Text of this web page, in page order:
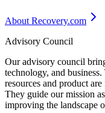
About Recovery.com
Advisory Council
Our advisory council
technology, and
resources and product
They guide our mission
improving the landscape